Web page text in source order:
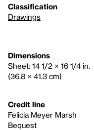
Classification
Drawings
Dimensions
Sheet: 14 1/2 × 16 1/4 in.
(36.8 × 41.3 cm)
Credit line
Felicia Meyer Marsh
Bequest